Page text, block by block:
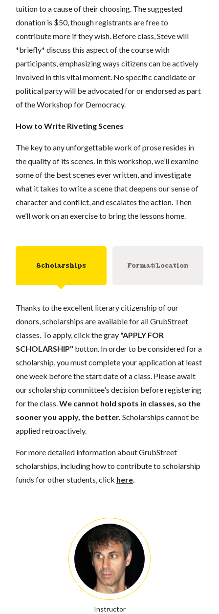
tuition to a cause of their choosing. The suggested
donation is $50, though registrants are free to
contribute more if they wish. Before class, Steve will
*briefly* discuss this aspect of the course with
participants, emphasizing ways citizens can be actively
involved in this vital moment. No specific candidate or
political party will be advocated for or endorsed as part
of the Workshop for Democracy.
How to Write Riveting Scenes
The key to any unforgettable work of prose resides in
the quality of its scenes. In this workshop, we’ll examine
some of the best scenes ever written, and investigate
what it takes to write a scene that deepens our sense of
character and conflict, and escalates the action. Then
we’ll work on an exercise to bring the lessons home.
Scholarships Format/Location
Thanks to the excellent literary citizenship of our
donors, scholarships are available for all GrubStreet
classes. To apply, click the gray "APPLY FOR
SCHOLARSHIP" button. In order to be considered for a
scholarship, you must complete your application at least
one week before the start date of a class. Please await
our scholarship committee's decision before registering
for the class. We cannot hold spots in classes, so the
sooner you apply, the better. Scholarships cannot be
applied retroactively.
For more detailed information about GrubStreet
scholarships, including how to contribute to scholarship
funds for other students, click here
Instructor